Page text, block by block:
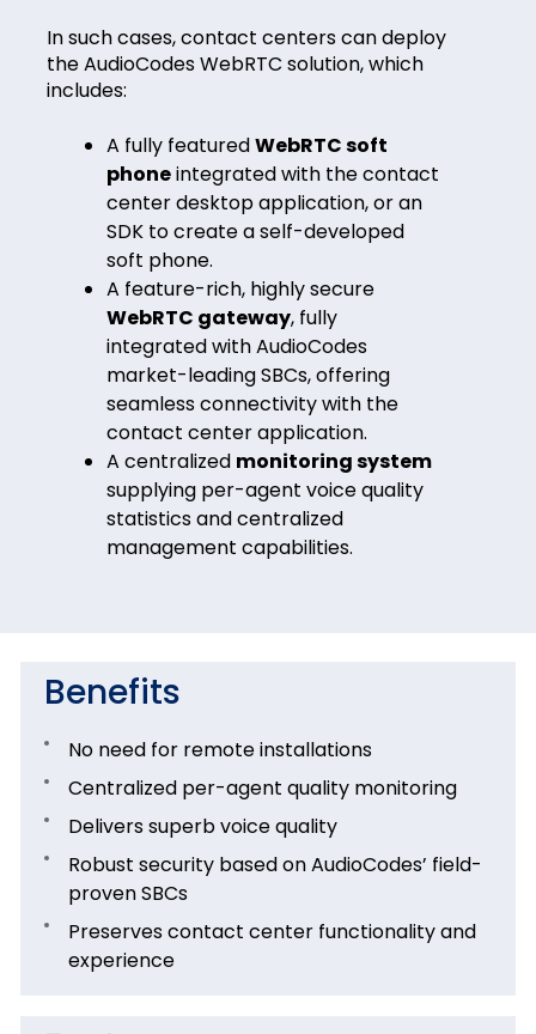
In such cases, contact centers can deploy
the AudioCodes WebRTC solution, which
includes:
A fully featuredWebRTC soft
phoneintegrated with the contact
center desktop application, or an
SDK to create a self-developed
soft phone.
A feature-rich, highly secure
WebRTC gateway, fully
integrated with AudioCodes
market-leading SBCs, offering
seamless connectivity with the
contact center application.
A centralized monitoring system
supplying per-agent voice quality
statistics and centralized
management capabilities.
Benefits
No need for remote installations
Centralized per-agent quality monitoring
Delivers superb voice quality
Robust security based on AudioCodes’ field-
proven SBCs
Preserves contact center functionality and
experience